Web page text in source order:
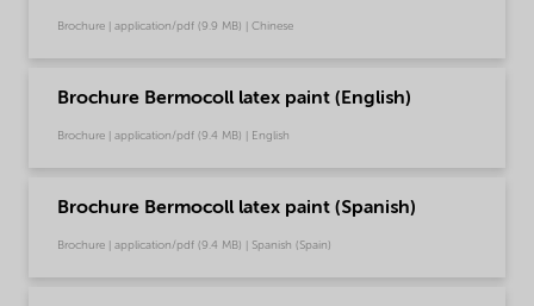
Brochure | application/pdf (9.9 MB) | Chinese
Brochure Bermocoll latex paint (English)
Brochure | application/pdf (9.4 MB) | English
Brochure Bermocoll latex paint (Spanish)
Brochure | application/pdf (9.4 MB) | Spanish (Spain)